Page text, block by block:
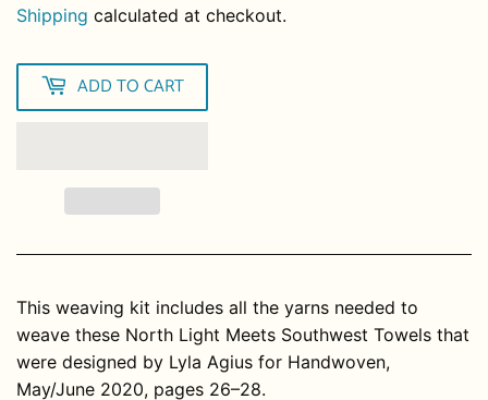
Shipping calculated at checkout.
ADD TO CART
This weaving kit includes all the yarns needed to
weave these North Light Meets Southwest Towels that
were designed by Lyla Agius for Handwoven,
May/June 2020, pages 26–28.